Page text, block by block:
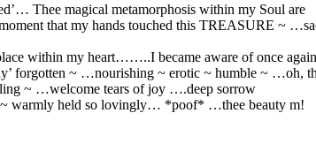
Thee magical metamorphosis within my Soul are
that my hands touched this TREASURE ~
within my heart……..I became aware of once
forgotten ~ …nourishing ~ erotic ~ humble ~ …oh,
~ …welcome tears of joy ….deep sorrow
warmly held so lovingly… *poof* …thee beauty m!